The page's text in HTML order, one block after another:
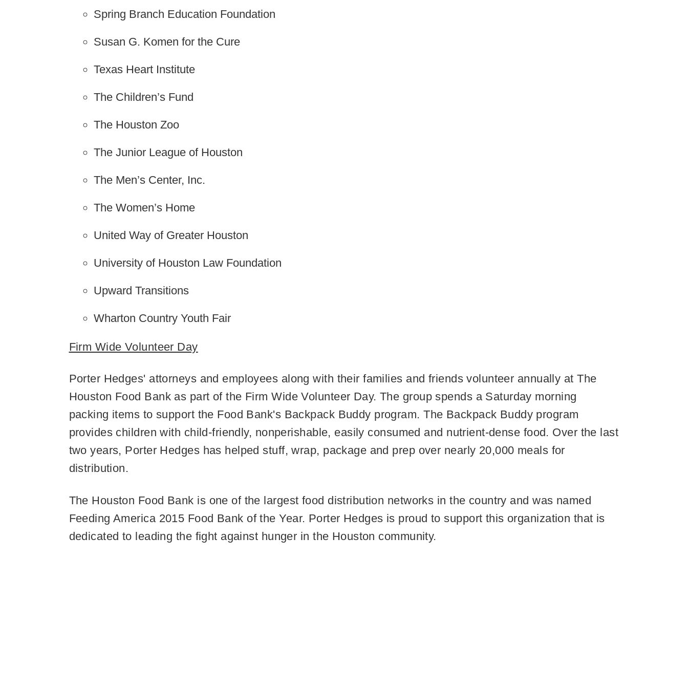
Spring Branch Education Foundation
Susan G. Komen for the Cure
Texas Heart Institute
The Children’s Fund
The Houston Zoo
The Junior League of Houston
The Men’s Center, Inc.
The Women’s Home
United Way of Greater Houston
University of Houston Law Foundation
Upward Transitions
Wharton Country Youth Fair
Firm Wide Volunteer Day
Porter Hedges' attorneys and employees along with their families and friends volunteer annually at The
Houston Food Bank as part of the Firm Wide Volunteer Day. The group spends a Saturday morning
packing items to support the Food Bank's Backpack Buddy program. The Backpack Buddy program
provides children with child-friendly, nonperishable, easily consumed and nutrient-dense food. Over the last
two years, Porter Hedges has helped stuff, wrap, package and prep over nearly 20,000 meals for
distribution.
The Houston Food Bank is one of the largest food distribution networks in the country and was named
Feeding America 2015 Food Bank of the Year. Porter Hedges is proud to support this organization that is
dedicated to leading the fight against hunger in the Houston community.